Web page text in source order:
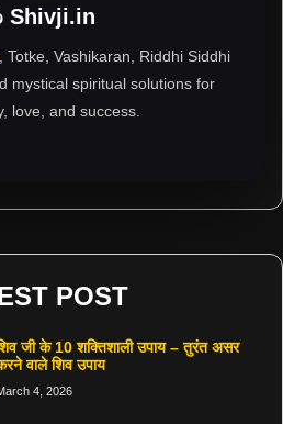
, Totke, Vashikaran, Riddhi Siddhi
mystical spiritual solutions for
love, and success.
POST
जी के 10 शक्तिशाली उपाय – तुरंत असर
वाले शिव उपाय
4, 2026